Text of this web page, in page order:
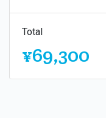
Total
¥69,300